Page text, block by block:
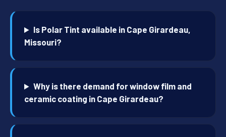
Is Polar Tint available in Cape Girardeau,
Missouri?
Why is there demand for window film and
ceramic coating in Cape Girardeau?